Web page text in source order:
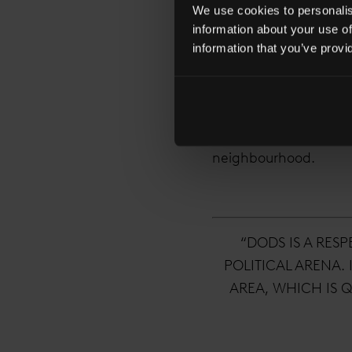
We use cookies to
information about your use
information that you’ve
London Bridge has
was one of the first
neighbouring
neighbourhood.
“DODS IS A
POLITICAL ARENA.
AREA, WHICH IS